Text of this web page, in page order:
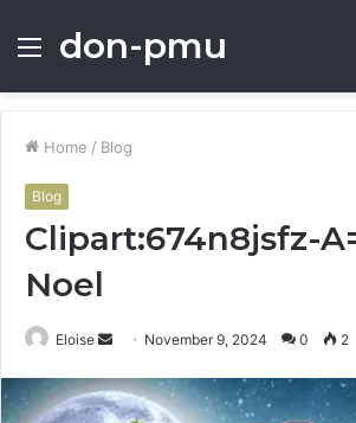
Menu
don-pmu
Home / Blog
Blog
Clipart:674n8jsfz-
Noel
Eloise
Send
email
November 9, 2024 0 2